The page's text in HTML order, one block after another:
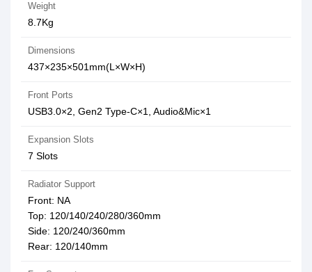
Weight
8.7Kg
Dimensions
437×235×501mm(L×W×H)
Front Ports
USB3.0×2, Gen2 Type-C×1, Audio&Mic×1
Expansion Slots
7 Slots
Radiator Support
Front: NA
Top: 120/140/240/280/360mm
Side: 120/240/360mm
Rear: 120/140mm